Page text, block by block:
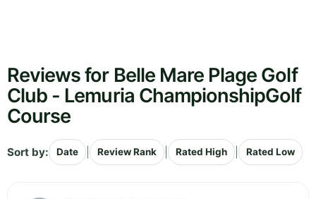
Reviews for Belle Mare Plage Golf
Club - Lemuria ChampionshipGolf
Course
Sort by: Date Review Rank Rated High Rated Low